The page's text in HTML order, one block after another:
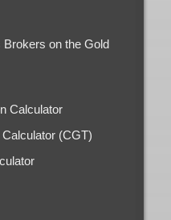
Brokers on the Gold
Calculator
(CGT)